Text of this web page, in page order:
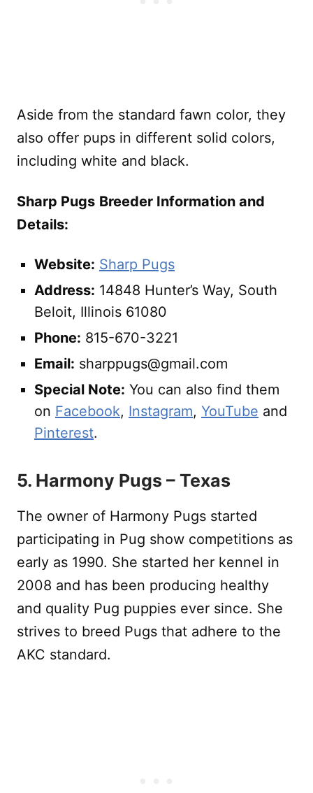
Aside from the standard fawn color, they
also offer pups in different solid colors,
including white and black.
Sharp Pugs Breeder Information and
Details:
Website: Sharp Pugs
Address: 14848 Hunter’s Way, South
Beloit, Illinois 61080
Phone: 815-670-3221
Email: sharppugs@gmail.com
Special Note: You can also find them
on Facebook, Instagram, YouTube and
Pinterest.
5. Harmony Pugs – Texas
The owner of Harmony Pugs started
participating in Pug show competitions as
early as 1990. She started her kennel in
2008 and has been producing healthy
and quality Pug puppies ever since. She
strives to breed Pugs that adhere to the
AKC standard.